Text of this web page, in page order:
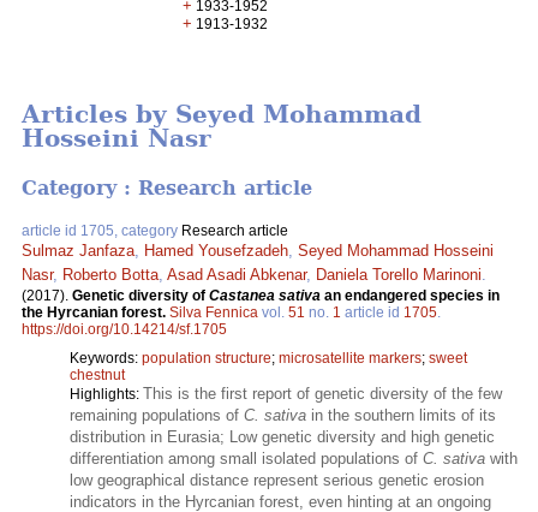
+ 1933-1952
+ 1913-1932
Articles by Seyed Mohammad
Hosseini Nasr
Category : Research article
article id 1705, category Research article
Sulmaz Janfaza Hamed Yousefzadeh Seyed Mohammad Hosseini
Nasr, Roberto Botta Asad Asadi Abkenar, Daniela Torello Marinoni
(2017). Genetic diversity of Castanea sativa an endangered species in
the Hyrcanian forest. Silva Fennica vol. 51 no. 1 article id 1705
https://doi.org/10.14214/sf.1705
Keywords: population structure; microsatellite markers; sweet
chestnut
Highlights: This is the first report of genetic diversity of the few
remaining populations of C. sativa in the southern limits of its
distribution in Eurasia; Low genetic diversity and high genetic
differentiation among small isolated populations of C. sativa with
low geographical distance represent serious genetic erosion
indicators in the Hyrcanian forest, even hinting at an ongoing